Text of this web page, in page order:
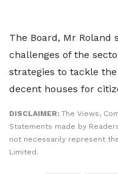
The Board, Mr Roland
challenges of the
strategies to tackle
decent houses for
DISCLAIMER: The Views,
Statements made by
not necessarily represent
Limited.